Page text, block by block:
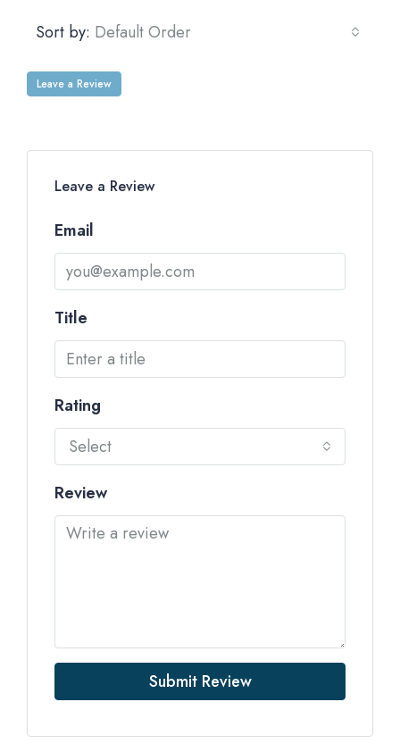
Sort by: Default Order
Leave a Review
Leave a Review
Email
Title
Rating
Select
Review
Submit Review